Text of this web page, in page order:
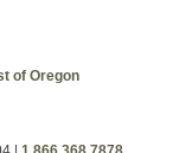
of Oregon